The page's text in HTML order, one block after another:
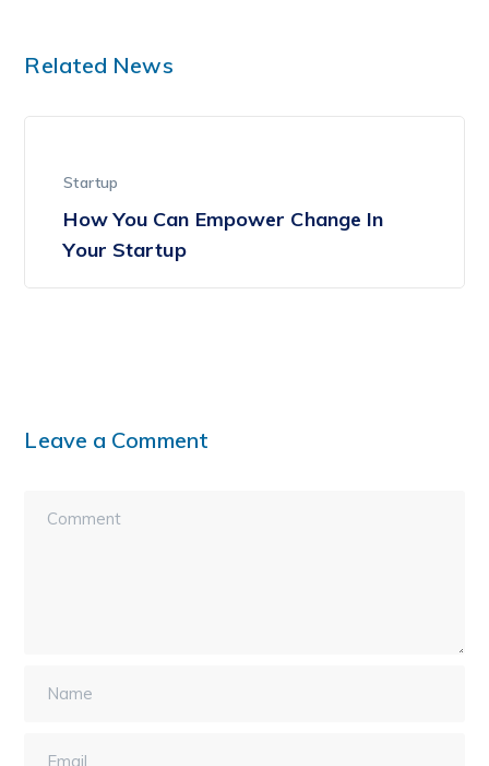
Related News
Startup
How You Can Empower Change In
Your Startup
Leave a Comment